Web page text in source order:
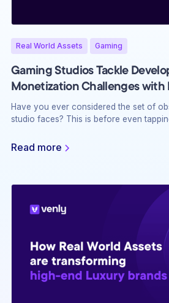
Real World Assets Gaming
Gaming Studios Tackle
Monetization Challenges with
Have you ever considered the set of
studio faces? This is before even
funding and comply with regulatory
Read more